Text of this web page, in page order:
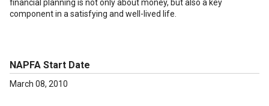
financial planning is not only about money, but also a key
component in a satisfying and well-lived life.
NAPFA Start Date
March 08, 2010